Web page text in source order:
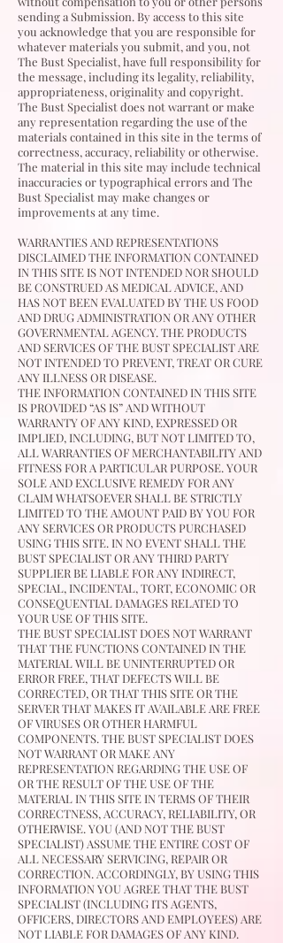
sending a Submission. By access to this site
you acknowledge that you are responsible for
whatever materials you submit, and you, not
The Bust Specialist, have full responsibility for
the message, including its legality, reliability,
appropriateness, originality and copyright.
The Bust Specialistdoes not warrant or make
any representation regarding the use of the
materials contained in this site in the terms of
correctness, accuracy, reliability or otherwise.
The material in this site may include technical
inaccuracies or typographical errors and The
Bust Specialistmay make changes or
improvements at any time.
WARRANTIES AND REPRESENTATIONS
DISCLAIMED THE INFORMATION CONTAINED
IN THIS SITE IS NOT INTENDED NOR SHOULD
BE CONSTRUED AS MEDICAL ADVICE, AND
HAS NOT BEEN EVALUATED BY THE US FOOD
AND DRUG ADMINISTRATION OR ANY OTHER
GOVERNMENTAL AGENCY. THE PRODUCTS
AND SERVICES OF THE BUST SPECIALIST ARE
NOT INTENDED TO PREVENT, TREAT OR CURE
ANY ILLNESS OR DISEASE.
THE INFORMATION CONTAINED IN THIS SITE
IS PROVIDED “AS IS” AND WITHOUT
WARRANTY OF ANY KIND, EXPRESSED OR
IMPLIED, INCLUDING, BUT NOT LIMITED TO,
ALL WARRANTIES OF MERCHANTABILITY AND
FITNESS FOR A PARTICULAR PURPOSE. YOUR
SOLE AND EXCLUSIVE REMEDY FOR ANY
CLAIM WHATSOEVER SHALL BE STRICTLY
LIMITED TO THE AMOUNT PAID BY YOU FOR
ANY SERVICES OR PRODUCTS PURCHASED
USING THIS SITE. IN NO EVENT SHALL THE
BUST SPECIALIST OR ANY THIRD PARTY
SUPPLIER BE LIABLE FOR ANY INDIRECT,
SPECIAL, INCIDENTAL, TORT, ECONOMIC OR
CONSEQUENTIAL DAMAGES RELATED TO
YOUR USE OF THIS SITE.
THE BUST SPECIALIST DOES NOT WARRANT
THAT THE FUNCTIONS CONTAINED IN THE
MATERIAL WILL BE UNINTERRUPTED OR
ERROR FREE, THAT DEFECTS WILL BE
CORRECTED, OR THAT THIS SITE OR THE
SERVER THAT MAKES IT AVAILABLE ARE FREE
OF VIRUSES OR OTHER HARMFUL
COMPONENTS. THE BUST SPECIALIST DOES
NOT WARRANT OR MAKE ANY
REPRESENTATION REGARDING THE USE OF
OR THE RESULT OF THE USE OF THE
MATERIAL IN THIS SITE IN TERMS OF THEIR
CORRECTNESS, ACCURACY, RELIABILITY, OR
OTHERWISE. YOU (AND NOT THE BUST
SPECIALIST) ASSUME THE ENTIRE COST OF
ALL NECESSARY SERVICING, REPAIR OR
CORRECTION. ACCORDINGLY, BY USING THIS
INFORMATION YOU AGREE THAT THE BUST
SPECIALIST (INCLUDING ITS AGENTS,
OFFICERS, DIRECTORS AND EMPLOYEES) ARE
NOT LIABLE FOR DAMAGES OF ANY KIND.